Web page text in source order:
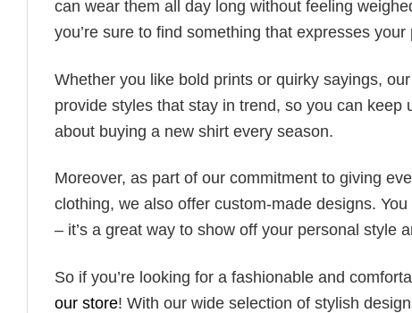
can wear them all day long without feeling
you’re sure to find something that expresses your
Whether you like bold prints or quirky sayings,
provide styles that stay in trend, so you can
about buying a new shirt every season.
Moreover, as part of our commitment to giving
clothing, we also offer custom-made designs.
– it’s a great way to show off your personal style
So if you’re looking for a fashionable and
our store! With our wide selection of stylish